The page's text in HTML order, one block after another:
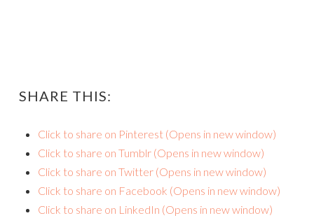
SHARE THIS:
Click to share on Pinterest (Opens in new window)
Click to share on Tumblr (Opens in new window)
Click to share on Twitter (Opens in new window)
Click to share on Facebook (Opens in new window)
Click to share on LinkedIn (Opens in new window)